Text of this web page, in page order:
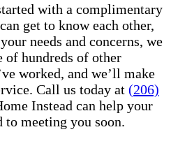
with a complimentary
get to know each other,
needs and concerns, we
of hundreds of other
worked, and we’ll make
Call us today at (206)
Instead can help your
meeting you soon.